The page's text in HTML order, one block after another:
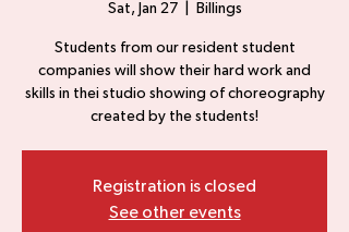
Sat, Jan 27
  |
Billings
Students from our resident student
companies will show their hard work and
skills in thei studio showing of choreography
created by the students!
Registration is closed
See other events